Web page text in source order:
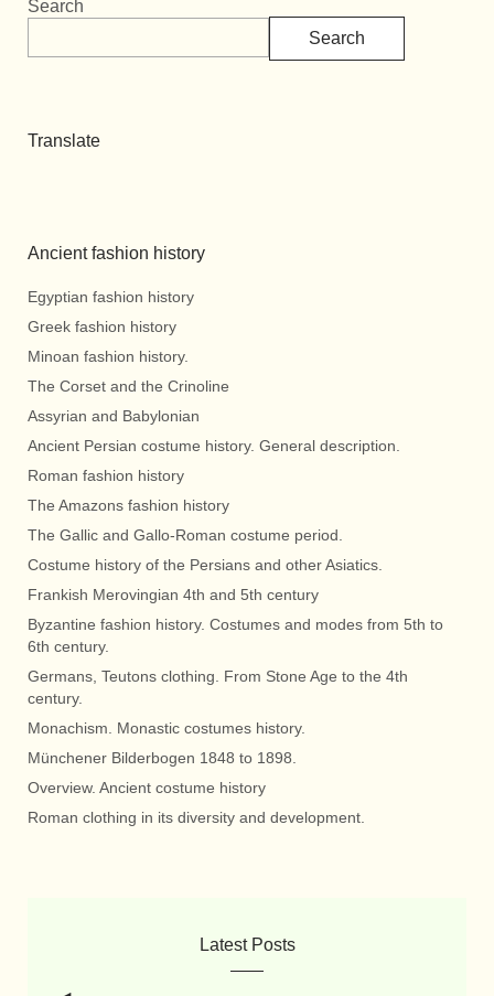
Search
Search
Translate
Ancient fashion history
Egyptian fashion history
Greek fashion history
Minoan fashion history.
The Corset and the Crinoline
Assyrian and Babylonian
Ancient Persian costume history. General description.
Roman fashion history
The Amazons fashion history
The Gallic and Gallo-Roman costume period.
Costume history of the Persians and other Asiatics.
Frankish Merovingian 4th and 5th century
Byzantine fashion history. Costumes and modes from 5th to
6th century.
Germans, Teutons clothing. From Stone Age to the 4th
century.
Monachism. Monastic costumes history.
Münchener Bilderbogen 1848 to 1898.
Overview. Ancient costume history
Roman clothing in its diversity and development.
Latest Posts